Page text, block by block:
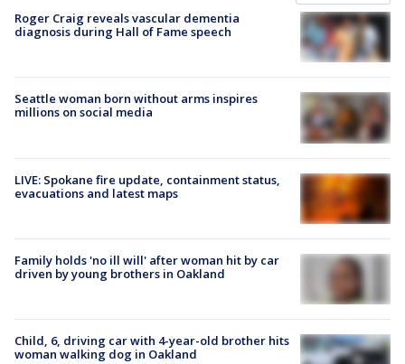
Roger Craig reveals vascular dementia
diagnosis during Hall of Fame speech
Seattle woman born without arms inspires
millions on social media
LIVE: Spokane fire update, containment status,
evacuations and latest maps
Family holds 'no ill will' after woman hit by car
driven by young brothers in Oakland
Child, 6, driving car with 4-year-old brother hits
woman walking dog in Oakland